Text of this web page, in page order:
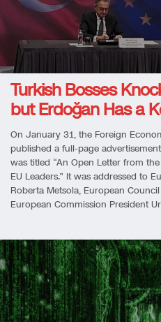
Turkish Bosses
but Erdoğan Has a
On January 31, the Foreign
published a full-page
was titled “An Open Letter from
EU Leaders.” It was addressed to
Roberta Metsola, European
European Commission President